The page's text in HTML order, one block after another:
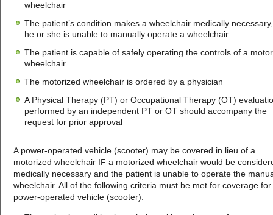
wheelchair
The patient’s condition makes a wheelchair medically
he or she is unable to manually operate a wheelchair
The patient is capable of safely operating the controls of a
wheelchair
The motorized wheelchair is ordered by a physician
A Physical Therapy (PT) or Occupational Therapy (OT)
performed by an independent PT or OT should accompany the
request for prior approval
A power-operated vehicle (scooter) may be covered in lieu of a
motorized wheelchair IF a motorized wheelchair would be
medically necessary and the patient is unable to operate the
wheelchair. All of the following criteria must be met for coverage for
power-operated vehicle (scooter):